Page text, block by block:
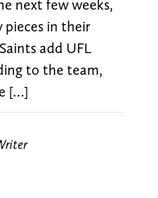
next few weeks,
pieces in their
add UFL
to the team,
[…]